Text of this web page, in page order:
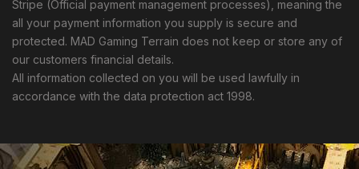
Stripe (Official payment management processes), meaning the
all your payment information you supply is secure and
protected. MAD Gaming Terrain does not keep or store any of
our customers financial details.
All information collected on you will be used lawfully in
accordance with the data protection act 1998.